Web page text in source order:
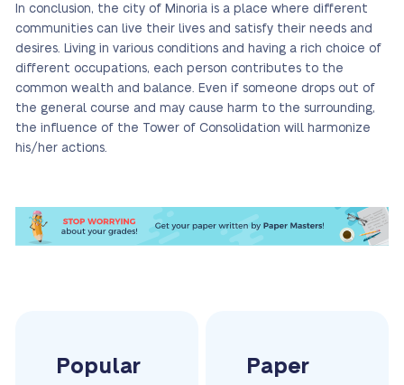
In conclusion, the city of Minoria is a place where different
communities can live their lives and satisfy their needs and
desires. Living in various conditions and having a rich choice of
different occupations, each person contributes to the
common wealth and balance. Even if someone drops out of
the general course and may cause harm to the surrounding,
the influence of the Tower of Consolidation will harmonize
his/her actions.
Popular
Paper